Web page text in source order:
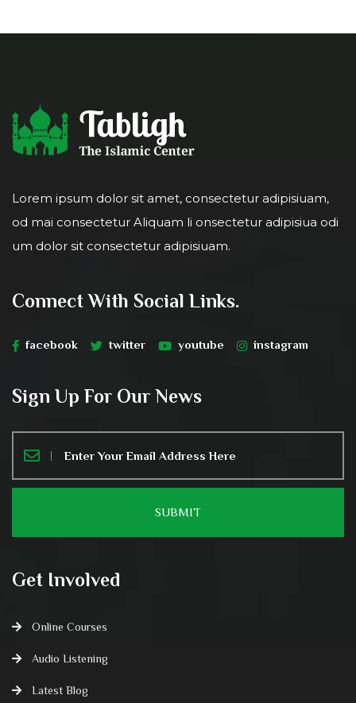
Lorem ipsum dolor sit amet, consectetur adipisiuam,
od mai consectetur Aliquam li onsectetur adipisiua odi
um dolor sit consectetur adipisiuam.
Connect With Social Links.
facebook twitter youtube instagram
Sign Up For Our News
Get Involved
Online Courses
Audio Listening
Latest Blog